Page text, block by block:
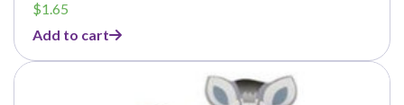
$1.65
Add to cart